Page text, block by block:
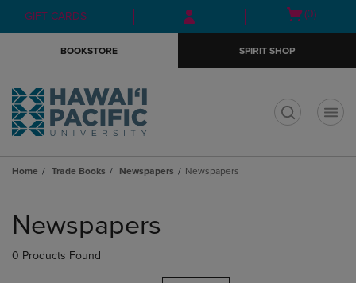
Skip
to
Skip
to
menu
GIFT CARDS
Open
(0)
BOOKSTORE SPIRIT SHOP
Home Trade Books Newspapers Newspapers
products
Newspapers
0 Products Found